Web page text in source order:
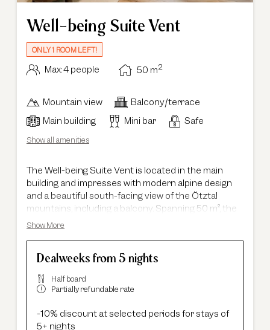
Well-being Suite Vent
ONLY 1 ROOM LEFT!
Max: 4 people 50 m2
Mountain view
Balcony/terrace
Main building
Mini bar Safe
Show all amenities
The Well-being Suite Vent is located in the main
building and impresses with modern alpine design
and a beautiful south-facing view of the Ötztal
mountains, including a balcony. Spanning 50 m², the
suite offers a separate living and sleeping area,
two children. A separate walk-in wardrobe offers
additional storage space. A special highlight is the
presence of two bathrooms: the master bathroom
bathtub. A second bathroom with a shower and
washbasin, as well as a separate toilet, ensures
Show More
Dealweeks from 5 nights
Half board
Partially refundable rate
-10% discount at selected periods for stays of
5+ nights